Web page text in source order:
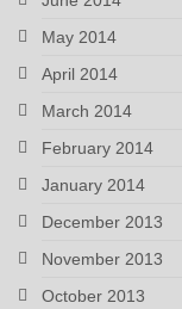
May 2014
April 2014
March 2014
February 2014
January 2014
December 2013
November 2013
October 2013